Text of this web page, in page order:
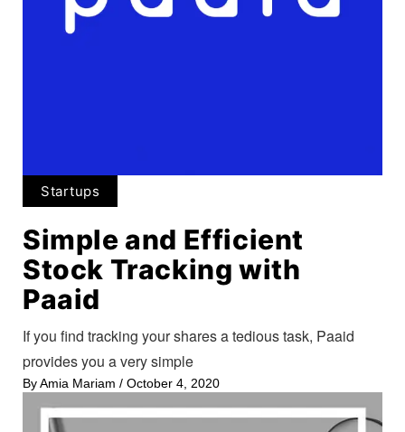
Startups
Simple and Efficient
Stock Tracking with
Paaid
If you find tracking your shares a tedious task, Paaid
provides you a very simple
ByAmia Mariam / October 4, 2020